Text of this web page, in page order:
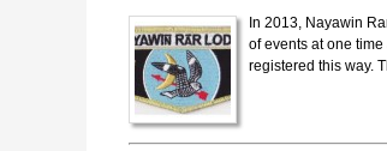
In 2013, Nayawin
of events at one
registered this way.